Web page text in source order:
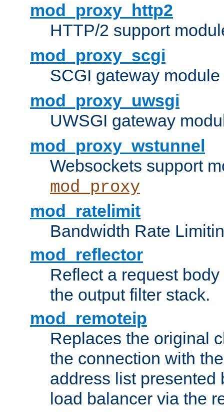
mod_proxy_http2
HTTP/2 support
mod_proxy_scgi
SCGI gateway
mod_proxy_uwsgi
UWSGI gateway
mod_proxy_wstunnel
Websockets support
mod_proxy
mod_ratelimit
Bandwidth Rate
mod_reflector
Reflect a request
the output filter stack.
mod_remoteip
Replaces the original
the connection with
address list presented
load balancer via the